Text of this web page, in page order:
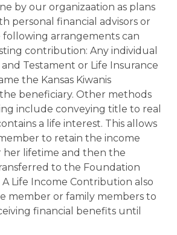
by our organizaation as plans
personal financial advisors or
following arrangements can
contribution: Any individual
and Testament or Life Insurance
the Kansas Kiwanis
beneficiary. Other methods
include conveying title to real
a life interest. This allows
to retain the income
her lifetime and then the
to the Foundation
Life Income Contribution also
member or family members to
financial benefits until